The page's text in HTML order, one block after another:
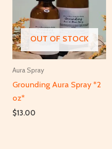
OUT OF STOCK
Aura Spray
Grounding Aura Spray *2
oz*
$13.00